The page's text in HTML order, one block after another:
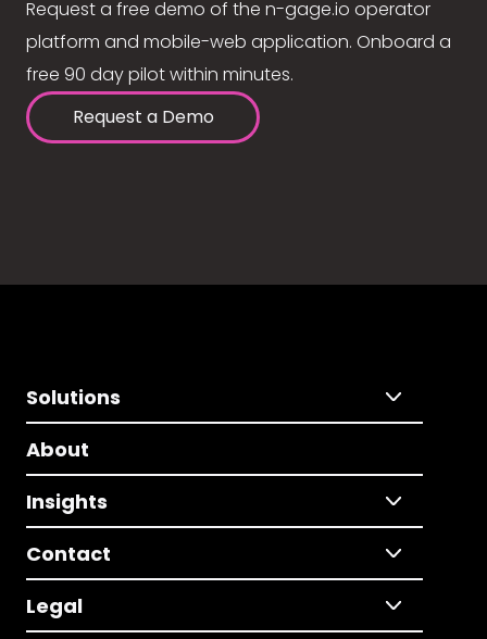
Request a free demo of the n-gage.io operator
platform and mobile-web application. Onboard a
free 90 day pilot within minutes.
Request a Demo
Solutions
About
Insights
Contact
Legal